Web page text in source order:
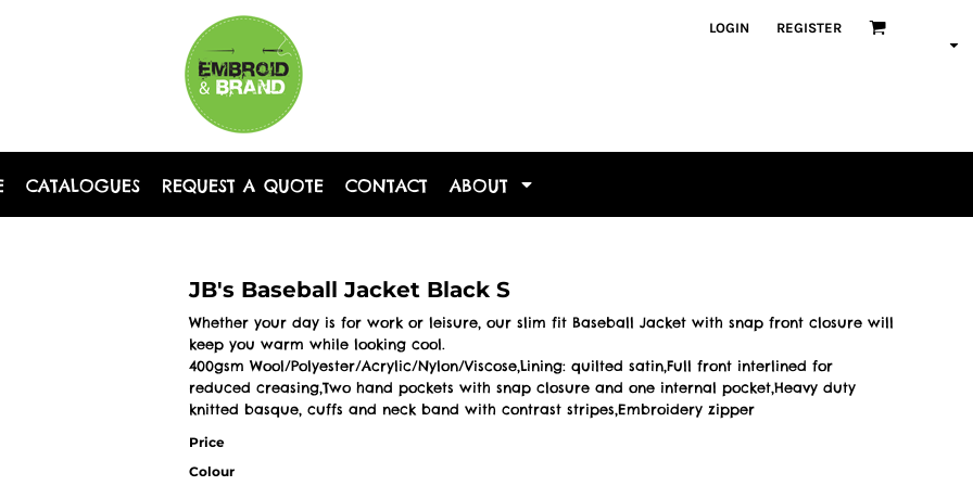
LOGIN REGISTER
CATALOGUES REQUEST A QUOTE CONTACT ABOUT
JB's Baseball Jacket Black S
Whether your day is for work or leisure, our slim fit Baseball Jacket with snap front closure will
keep you warm while looking cool.
400gsm Wool/Polyester/Acrylic/Nylon/Viscose,Lining: quilted satin,Full front interlined for
reduced creasing,Two hand pockets with snap closure and one internal pocket,Heavy duty
knitted basque, cuffs and neck band with contrast stripes,Embroidery zipper
Price
Colour